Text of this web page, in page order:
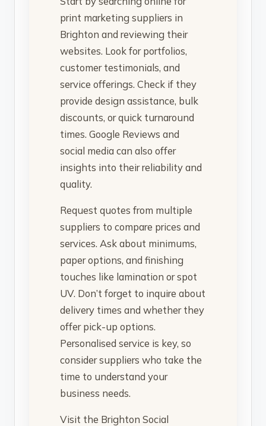
print marketing suppliers in
Brighton and reviewing their
websites. Look for portfolios,
customer testimonials, and
service offerings. Check if they
provide design assistance, bulk
discounts, or quick turnaround
times. Google Reviews and
social media can also offer
insights into their reliability and
quality.
Request quotes from multiple
suppliers to compare prices and
services. Ask about minimums,
paper options, and finishing
touches like lamination or spot
UV. Don’t forget to inquire about
delivery times and whether they
offer pick-up options.
Personalised service is key, so
consider suppliers who take the
time to understand your
business needs.
Visit the Brighton Social